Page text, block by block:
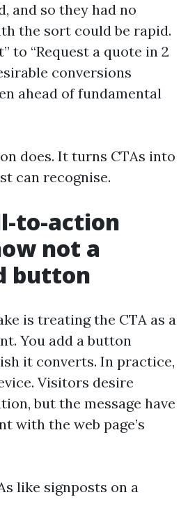
and so they had no
the sort could be rapid.
to “Request a quote in 2
conversions
ahead of fundamental
does. It turns CTAs into
can recognise.
to-action
not a
button
is treating the CTA as a
You add a button
it converts. In practice,
Visitors desire
but the message have
with the web page’s
like signposts on a